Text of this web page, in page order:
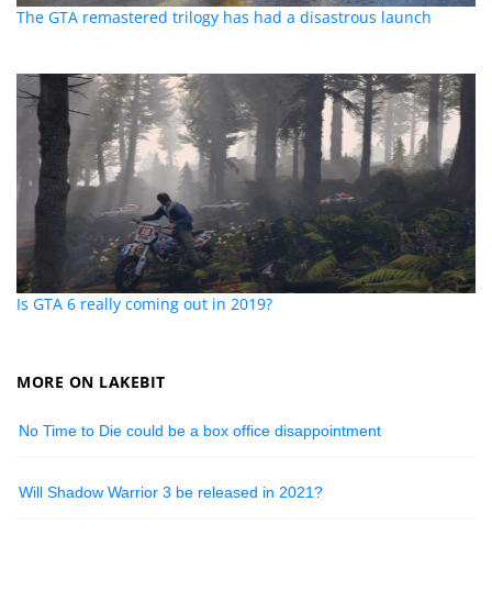
The GTA remastered trilogy has had a disastrous launch
Is GTA 6 really coming out in 2019?
MORE ON LAKEBIT
No Time to Die could be a box office disappointment
Will Shadow Warrior 3 be released in 2021?